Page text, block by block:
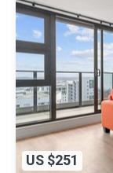
US $251